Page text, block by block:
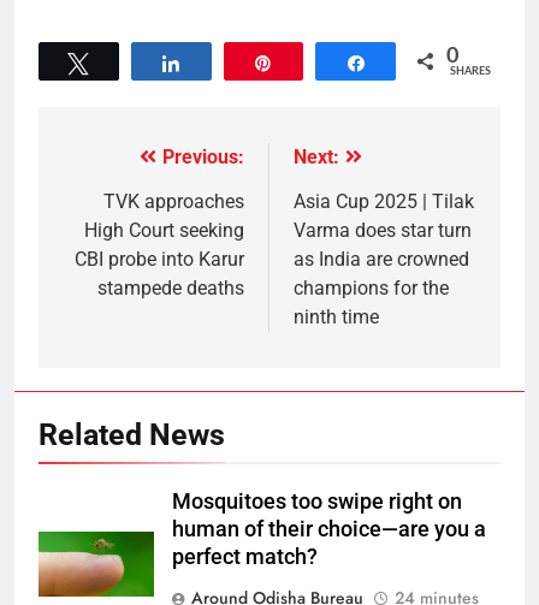
Share 0
SHARES
Previous:
TVK approaches
High Court seeking
CBI probe into Karur
stampede deaths
Next:
Asia Cup 2025 | Tilak
Varma does star turn
as India are crowned
champions for the
ninth time
Related News
Mosquitoes too swipe right on
human of their choice—are you a
perfect match?
Around Odisha Bureau
24 minutes